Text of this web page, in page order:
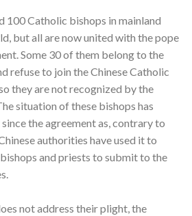
100 Catholic bishops in mainland
but all are now united with the pope
Some 30 of them belong to the
refuse to join the Chinese Catholic
they are not recognized by the
situation of these bishops has
the agreement as, contrary to
authorities have used it to
and priests to submit to the
not address their plight, the